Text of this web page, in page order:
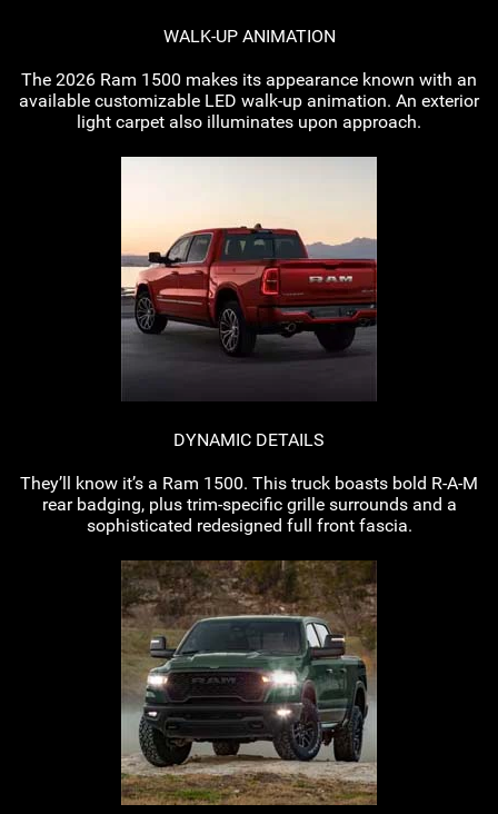
WALK-UPANIMATION
The 2026 Ram 1500 makes its appearance known with an
available customizable LED walk-up animation. An exterior
light carpet also illuminates upon approach.
DYNAMIC DETAILS
They’ll know it’s a Ram 1500. This truck boasts bold R-A-M
rear badging, plus trim-specificgrille surrounds and a
sophisticated redesigned full front fascia.